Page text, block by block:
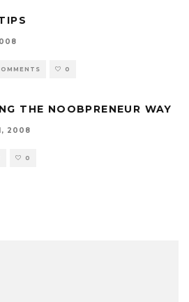
0
THE NOOBPRENEUR WAY
2008
0